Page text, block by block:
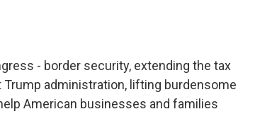
- border security, extending the tax
administration, lifting burdensome
American businesses and families